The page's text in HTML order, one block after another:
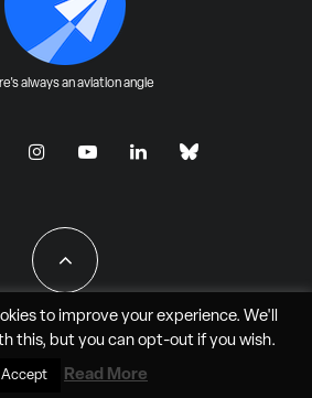
always an aviation angle
Reserved - JAO Aero Media LLC
to improve your experience. We'll
this, but you can opt-outif you wish.
Accept Read More